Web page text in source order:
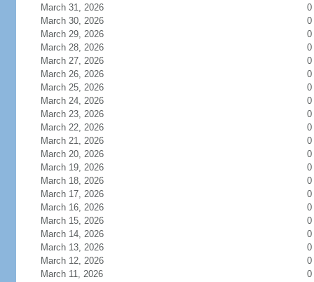
March 31, 2026
0
March 30, 2026
0
March 29, 2026
0
March 28, 2026
0
March 27, 2026
0
March 26, 2026
0
March 25, 2026
0
March 24, 2026
0
March 23, 2026
0
March 22, 2026
0
March 21, 2026
0
March 20, 2026
0
March 19, 2026
0
March 18, 2026
0
March 17, 2026
0
March 16, 2026
0
March 15, 2026
0
March 14, 2026
0
March 13, 2026
0
March 12, 2026
0
March 11, 2026
0